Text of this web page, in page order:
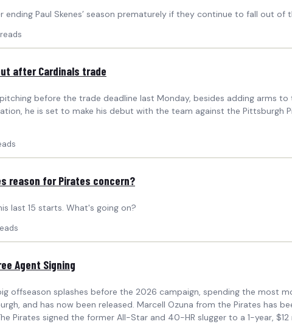
ending Paul Skenes’ season prematurely if they continue to fall out of
reads
after Cardinals trade
before the trade deadline last Monday, besides adding arms
he is set to make his debut with the team against the Pittsburgh
reason for Pirates concern?
last 15 starts. What's going on?
Agent Signing
offseason splashes before the 2026 campaign, spending the most
and has now been released. Marcell Ozuna from the Pirates has
Pirates signed the former All-Star and 40-HR slugger to a 1-year,